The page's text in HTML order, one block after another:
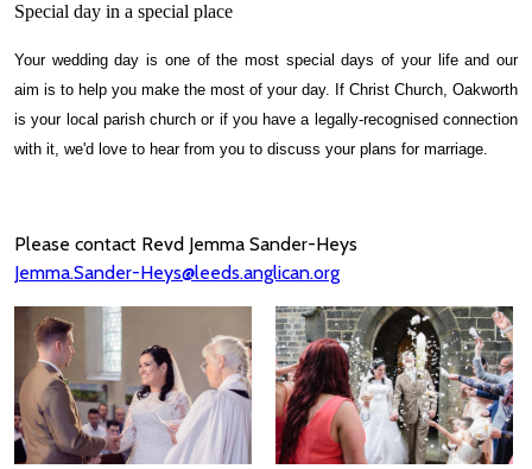
Special day in a special place
Your wedding day is one of the most special days of your life and our
aim is to help you make the most of your day. If Christ Church, Oakworth
is your local parish church or if you have a legally-recognised connection
with it, we'd love to hear from you to discuss your plans for marriage.
Please contact Revd Jemma Sander-Heys
Jemma.Sander-Heys@leeds.anglican.org